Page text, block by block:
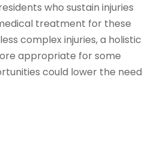
who sustain injuries
treatment for these
complex injuries, a holistic
appropriate for some
could lower the need